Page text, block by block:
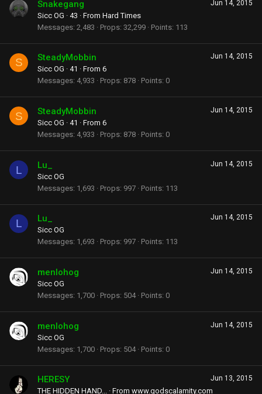
Jun 14, 2015
Snakegang
Sicc OG · 43 · From Hard Times
Messages 2,483 Props 32,299 Points 113
S Jun 14, 2015
SteadyMobbin
Sicc OG · 41 · From 6
Messages 4,933 Props 878 Points 0
S Jun 14, 2015
SteadyMobbin
Sicc OG · 41 · From 6
Messages 4,933 Props 878 Points 0
L Jun 14, 2015
Lu_
Sicc OG
Messages 1,693 Props 997 Points 113
L Jun 14, 2015
Lu_
Sicc OG
Messages 1,693 Props 997 Points 113
Jun 14, 2015
menlohog
Sicc OG
Messages 1,700 Props 504 Points 0
Jun 14, 2015
menlohog
Sicc OG
Messages 1,700 Props 504 Points 0
Jun 13, 2015
HERESY
THE HIDDEN HAND... · From www.godscalamity.com